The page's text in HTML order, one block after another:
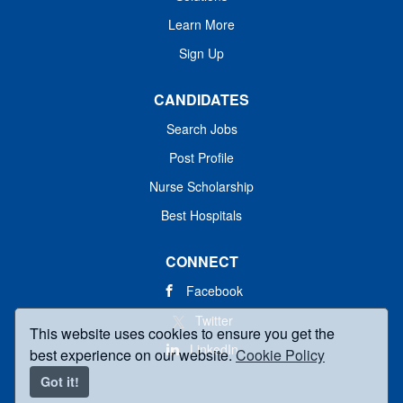
This website uses cookies to ensure you get the
best experience on our website.Cookie Policy
Got it!
Learn More
Sign Up
CANDIDATES
Search Jobs
Post Profile
Nurse Scholarship
Best Hospitals
CONNECT
Facebook
Twitter
LinkedIn